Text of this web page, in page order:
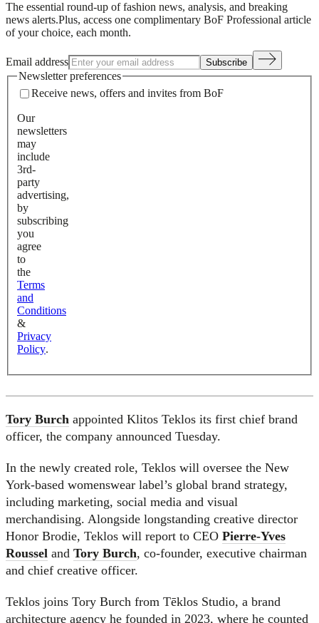
The essential round-up of fashion news, analysis, and breaking
news alerts.Plus, access one complimentary BoF Professional article
of your choice, each month.
Email address Subscribe
Newsletter preferences
Receive news, offers and invites from BoF
Our
newsletters
may
include
3rd-
party
advertising,
by
subscribing
you
agree
to
the
Terms
and
Conditions
&
Privacy
Policy.
Tory Burch appointed Klitos Teklos its first chief brand
officer, the company announced Tuesday.
In the newly created role, Teklos will oversee the New
York-based womenswear label’s global brand strategy,
including marketing, social media and visual
merchandising. Alongside longstanding creative director
Honor Brodie, Teklos will report to CEO Pierre-Yves
Roussel and Tory Burch, co-founder, executive chairman
and chief creative officer.
Teklos joins Tory Burch from Tēklos Studio, a brand
architecture agency he founded in 2023, where he counted